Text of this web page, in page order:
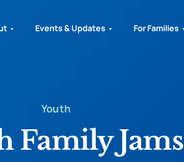
Events & Updates For Families
Youth
Family Jams